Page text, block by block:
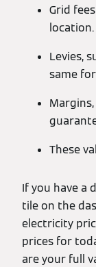
Grid
location.
Levies,
same
These
If you have a
tile on the
electricity
prices for
are your full